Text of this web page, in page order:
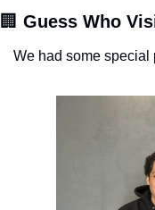
🏢
We had some special